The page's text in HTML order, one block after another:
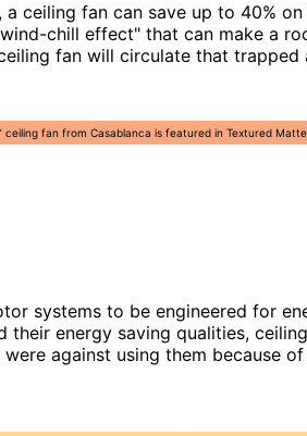
ceiling fan can save up to 40%
chill effect" that can make a
fan will circulate that
ceiling fan from Casablanca is featured in Textured
systems to be engineered for
their energy saving qualities,
against using them because